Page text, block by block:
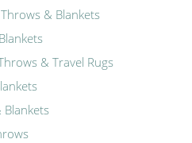
& Blankets
& Travel Rugs
Blankets